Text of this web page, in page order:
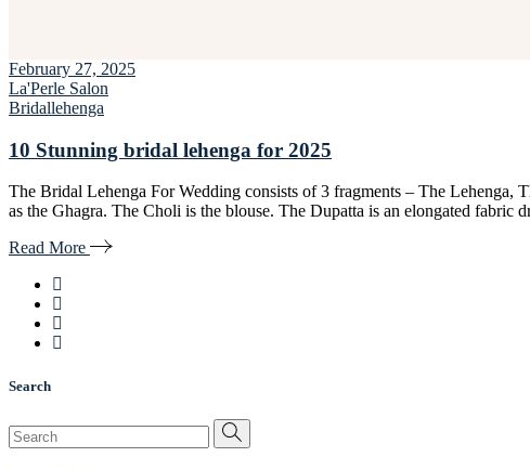
February 27, 2025
La'Perle Salon
Bridallehenga
10 Stunning bridal lehenga for 2025
The Bridal Lehenga For Wedding consists of 3 fragments – The Lehenga,
as the Ghagra. The Choli is the blouse. The Dupatta is an elongated
Read More
Search